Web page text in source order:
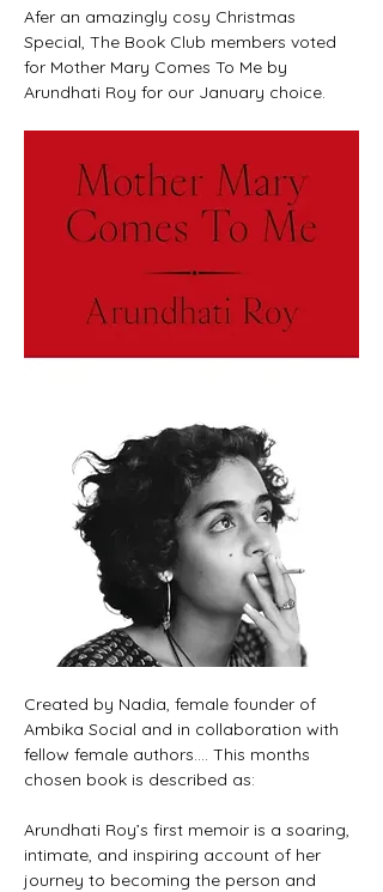
Afer an amazingly cosy Christmas
Special, The Book Club members voted
for Mother Mary Comes To Me by
Arundhati Roy for our January choice.
Created by Nadia, female founder of
Ambika Social and in collaboration with
fellow female authors.... This months
chosen book is described as:
Arundhati Roy’s first memoir is a soaring,
intimate, and inspiring account of her
journey to becoming the person and